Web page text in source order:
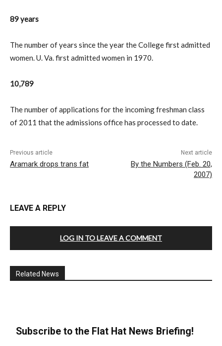
89 years
The number of years since the year the College first admitted
women. U. Va. first admitted women in 1970.
10,789
The number of applications for the incoming freshman class
of 2011 that the admissions office has processed to date.
Previous article
Aramark drops trans fat
Next article
By the Numbers (Feb. 20,
2007)
LEAVE A REPLY
LOG IN TO LEAVE A COMMENT
Related News
Subscribe to the Flat Hat News Briefing!